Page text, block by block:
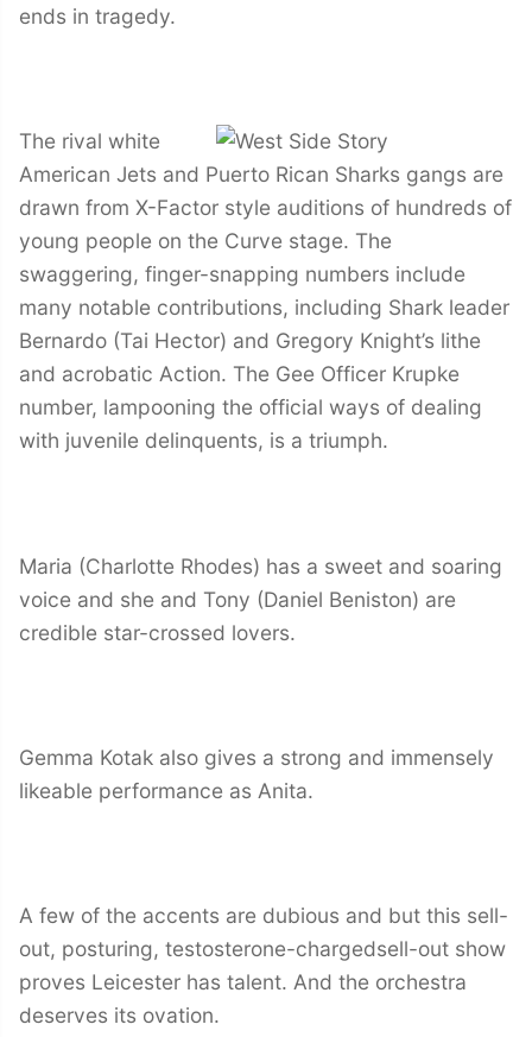
ends in tragedy.
The rival white
American Jets and Puerto Rican Sharks gangs are
drawn from X-Factor style auditions of hundreds of
young people on the Curve stage. The
swaggering, finger-snapping numbers include
many notable contributions, including Shark leader
Bernardo (Tai Hector) and Gregory Knight’s lithe
and acrobatic Action. The Gee Officer Krupke
number, lampooning the official ways of dealing
with juvenile delinquents, is a triumph.
Maria (Charlotte Rhodes) has a sweet and soaring
voice and she and Tony (Daniel Beniston) are
credible star-crossed lovers.
Gemma Kotak also gives a strong and immensely
likeable performance as Anita.
A few of the accents are dubious and but this sell-
out, posturing, testosterone-chargedsell-out show
proves Leicester has talent. And the orchestra
deserves its ovation.